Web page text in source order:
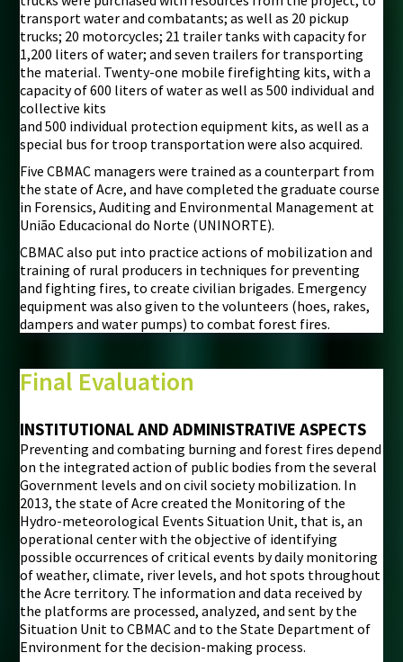
transport water and combatants; as well as 20 pickup
trucks; 20 motorcycles; 21 trailer tanks with capacity for
1,200 liters of water; and seven trailers for transporting
the material. Twenty-one mobile firefighting kits, with a
capacity of 600 liters of water as well as 500 individual and
collective kits
and 500 individual protection equipment kits, as well as a
special bus for troop transportation were also acquired.
Five CBMAC managers were trained as a counterpart from
the state of Acre, and have completed the graduate course
in Forensics, Auditing and Environmental Management at
União Educacional do Norte (UNINORTE).
CBMAC also put into practice actions of mobilization and
training of rural producers in techniques for preventing
and fighting fires, to create civilian brigades. Emergency
equipment was also given to the volunteers (hoes, rakes,
dampers and water pumps) to combat forest fires.
Final Evaluation
INSTITUTIONAL AND ADMINISTRATIVE ASPECTS
Preventing and combating burning and forest fires depend
on the integrated action of public bodies from the several
Government levels and on civil society mobilization. In
2013, the state of Acre created the Monitoring of the
Hydro-meteorological Events Situation Unit, that is, an
operational center with the objective of identifying
possible occurrences of critical events by daily monitoring
of weather, climate, river levels, and hot spots throughout
the Acre territory. The information and data received by
the platforms are processed, analyzed, and sent by the
Situation Unit to CBMAC and to the State Department of
Environment for the decision-making process.